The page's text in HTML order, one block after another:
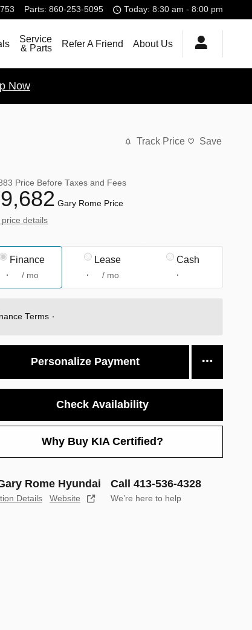
Parts: 860-253-5095 Today: 8:30 am - 8:00 pm
Service
& Parts
Refer A Friend About Us
Now
Track Price Save
Price Before Taxes and Fees
Gary Rome Price
price details
Finance
/ mo
Lease
/ mo
Cash
Terms
Personalize Payment
Check Availability
Why Buy KIA Certified?
Rome Hyundai
Details Website
Call 413-536-4328
We’re here to help